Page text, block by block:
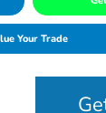
Your Trade